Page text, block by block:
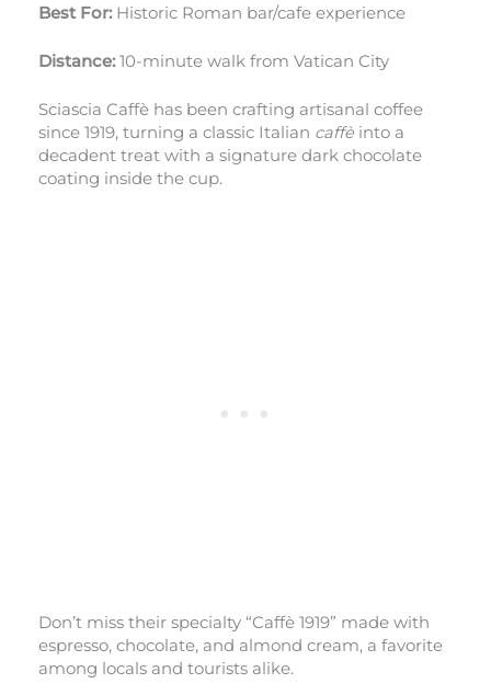
Best For: Historic Roman bar/cafe experience
Distance:10-minute walk from Vatican City
Sciascia Caffè has been crafting artisanal coffee
since 1919, turning a classic Italian caffèinto a
decadent treat with a signature dark chocolate
coating inside the cup.
Don’t miss their specialty “Caffè 1919” made with
espresso, chocolate, and almond cream, a favorite
among locals and tourists alike.